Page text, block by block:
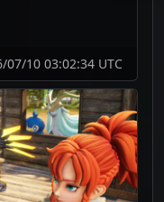
07/10 03:02:34 UTC